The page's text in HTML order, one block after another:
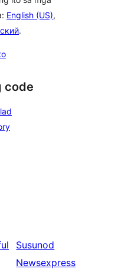
English (US),
.
code
Susunod
Newsexpress